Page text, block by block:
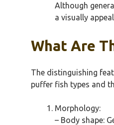
Although
a visually
What Are
The distinguishing
puffer fish types and
Morphology:
– Body shape: